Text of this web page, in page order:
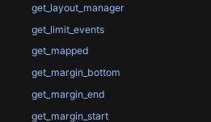
get_layout_manager
get_limit_events
get_mapped
get_margin_bottom
get_margin_end
get_margin_start